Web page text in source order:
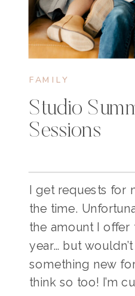
FAMILY
Studio
Sessions
I get requests for
the time.
the amount I
year… but
something new
think so too! I’m